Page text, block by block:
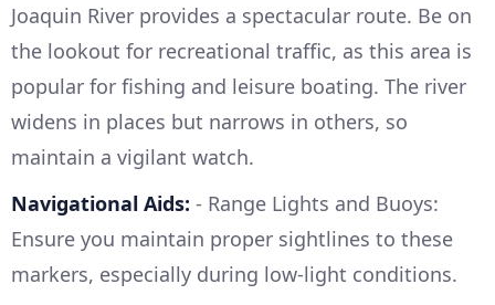
Joaquin River provides a spectacular route. Be on
the lookout for recreational traffic, as this area is
popular for fishing and leisure boating. The river
widens in places but narrows in others, so
maintain a vigilant watch.
Navigational Aids: - Range Lights and Buoys:
Ensure you maintain proper sightlines to these
markers, especially during low-light conditions.